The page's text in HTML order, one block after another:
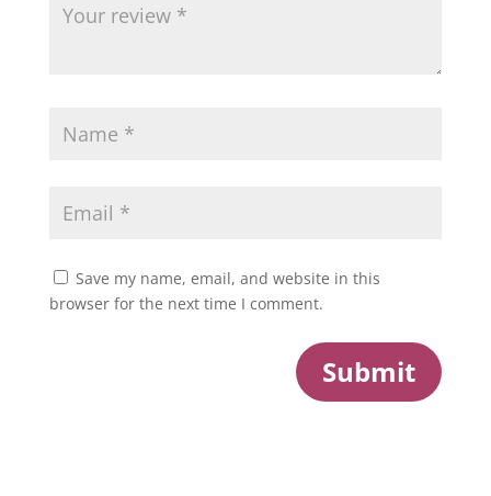
Save my name, email, and website in this
browser for the next time I comment.
Submit